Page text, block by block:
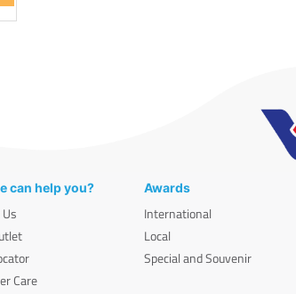
can help you?
Care
Awards
International
Local
Special and Souvenir